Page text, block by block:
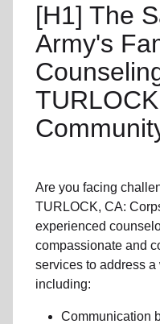
[H1] The
Army's
Are you facing
TURLOCK, CA:
experienced
compassionate and
services to address
including:
Communication